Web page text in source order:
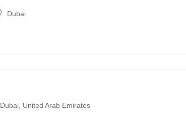
Dubai
Dubai United Arab Emirates